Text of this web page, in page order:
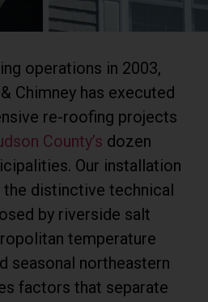
operations in 2003,
Chimney has executed
re-roofing projects
County’s dozen
Our installation
distinctive technical
by riverside salt
temperature
seasonal northeastern
factors that separate